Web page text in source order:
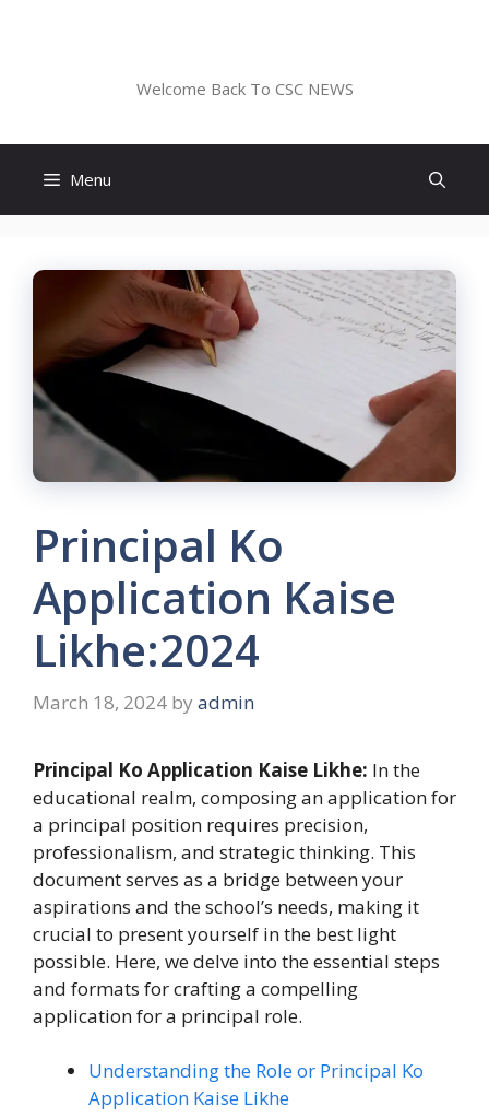
Welcome Back To CSC NEWS
Menu
Principal Ko
Application Kaise
Likhe:2024
March 18, 2024 by admin
Principal Ko Application Kaise Likhe: In the
educational realm, composing an application for
a principal position requires precision,
professionalism, and strategic thinking. This
document serves as a bridge between your
aspirations and the school’s needs, making it
crucial to present yourself in the best light
possible. Here, we delve into the essential steps
and formats for crafting a compelling
application for a principal role.
Understanding the Role or Principal Ko
Application Kaise Likhe